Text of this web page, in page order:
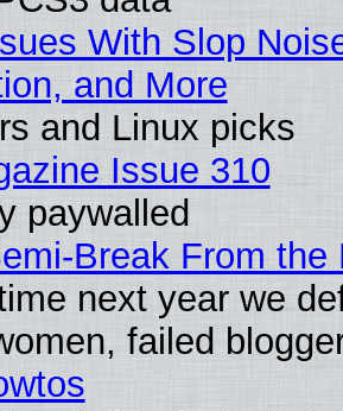
With Slop
and More
and Linux picks
Issue 310
paywalled
Break From the
next year we
failed